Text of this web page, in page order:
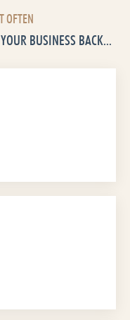
OFTEN
BUSINESS BACK...